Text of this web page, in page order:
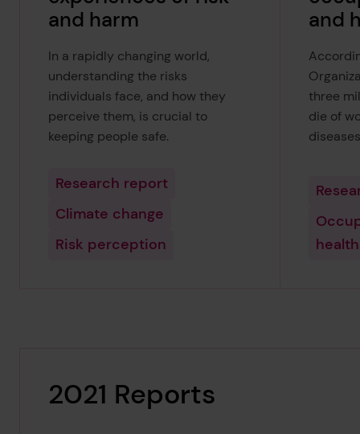
and harm
In a rapidly changing world,
understanding the risks
individuals face, and how they
perceive them, is crucial to
keeping people safe.
Research report
Climate change
Risk perception
and
three
die of
health
2021 Reports